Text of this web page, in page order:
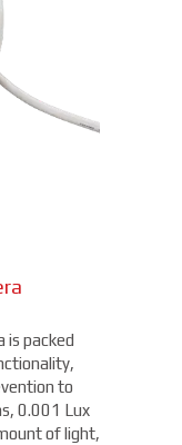
is packed
to
0.001 Lux
of light,